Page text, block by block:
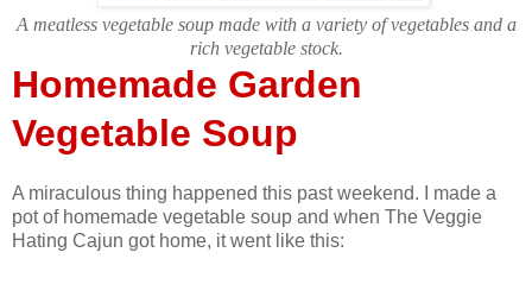
A meatless vegetable soup made with a variety of vegetables and a
rich vegetable stock.
Homemade Garden
Vegetable Soup
A miraculous thing happened this past weekend. I made a
pot of homemade vegetable soup and when The Veggie
Hating Cajun got home, it went like this: